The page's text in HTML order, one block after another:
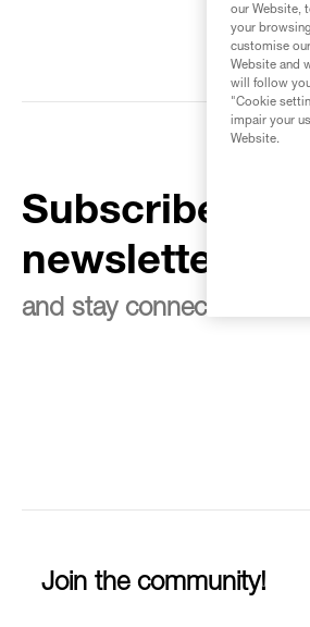
Subscribe to
newsletter
and stay connected to
Join the community!
our Website,
your
customise
Website and
will follow
"Cookie
impair your
Website.